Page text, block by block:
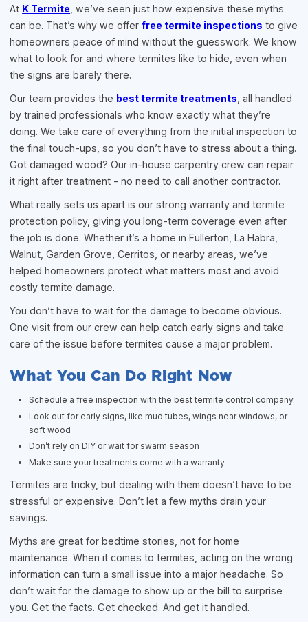
At K Termite , we’ve seen just how expensive these myths
can be. That’s why we offerfree termite inspections to give
homeowners peace of mind without the guesswork. We know
what to look for and where termites like to hide, even when
the signs are barely there.
Our team provides the best termite treatments , all handled
by trained professionals who know exactly what they’re
doing. We take care of everything from the initial inspection to
the final touch-ups, so you don’t have to stress about a thing.
Got damaged wood? Our in-house carpentry crew can repair
it right after treatment - no need to call another contractor.
What really sets us apart is our strong warranty and termite
protection policy, giving you long-term coverage even after
the job is done. Whether it’s a home in Fullerton, La Habra,
Walnut, Garden Grove, Cerritos, or nearby areas, we’ve
helped homeowners protect what matters most and avoid
costly termite damage.
You don’t have to wait for the damage to become obvious.
One visit from our crew can help catch early signs and take
care of the issue before termites cause a major problem.
What You Can Do Right Now
Schedule a free inspection with the best termite control company.
Look out for early signs, like mud tubes, wings near windows, or
soft wood
Don’t rely on DIY or wait for swarm season
Make sure your treatments come with a warranty
Termites are tricky, but dealing with them doesn’t have to be
stressful or expensive. Don’t let a few myths drain your
savings.
Myths are great for bedtime stories, not for home
maintenance. When it comes to termites, acting on the wrong
information can turn a small issue into a major headache. So
don’t wait for the damage to show up or the bill to surprise
you. Get the facts. Get checked. And get it handled.